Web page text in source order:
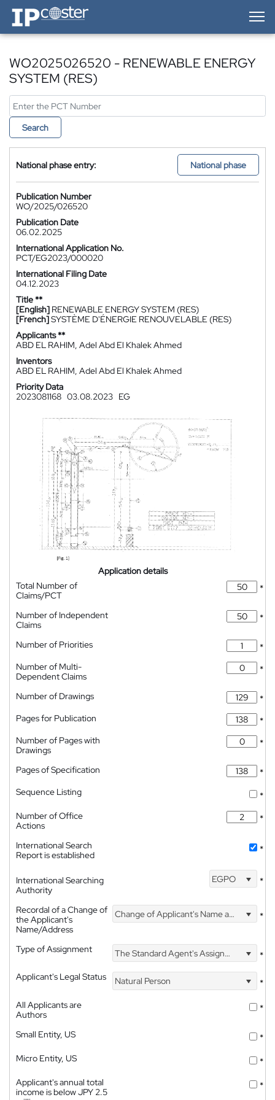
IP-Coster — Home
WO2025026520 - RENEWABLE ENERGY
SYSTEM (RES)
Search
National phase entry: National phase
Publication Number
WO/2025/026520
Publication Date
06.02.2025
International Application No.
PCT/EG2023/000020
International Filing Date
04.12.2023
Title **
[English] RENEWABLE ENERGY SYSTEM (RES)
[French]SYSTÈME D'ÉNERGIE RENOUVELABLE (RES)
Applicants **
ABD EL RAHIM, Adel Abd El Khalek Ahmed
Inventors
ABD EL RAHIM, Adel Abd El Khalek Ahmed
Priority Data
2023081168 03.08.2023 EG
Application details
Total Number of
Claims/PCT
*
Number of Independent
Claims
*
Number of Priorities
*
Number of Multi-
Dependent Claims
*
Number of Drawings
*
Pages for Publication
*
Number of Pages with
Drawings
*
Pages of Specification
*
Sequence Listing
*
Number of Office
Actions
*
International Search
Report is established
*
International Searching
Authority
EGPO *
Recordal of a Change of
the Applicant's
Name/Address
Change of Applicant's Name and Address *
Type of Assignment The Standard Agent's Assignment
*
Applicant's Legal Status
Natural Person
*
All Applicants are
Authors
*
Small Entity, US
*
Micro Entity, US
*
Applicant's annual total
income is below JPY 2.5
*